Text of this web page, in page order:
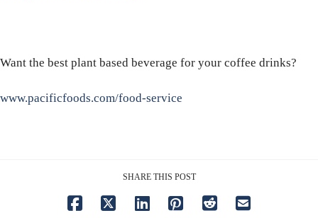
Want the best plant based beverage for your coffee drinks?
www.pacificfoods.com/food-service
SHARE THIS POST